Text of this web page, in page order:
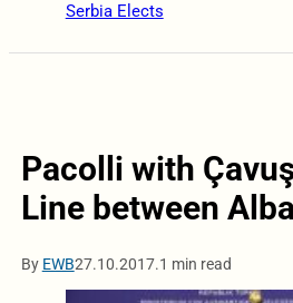
Serbia Elects
Pacolli with
Line between
By EWB27.10.2017.1 min read